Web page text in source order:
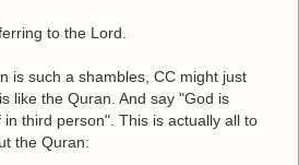
to the Lord.
is such a shambles, CC might just
like the Quran. And say "God is
third person". This is actually all to
the Quran: